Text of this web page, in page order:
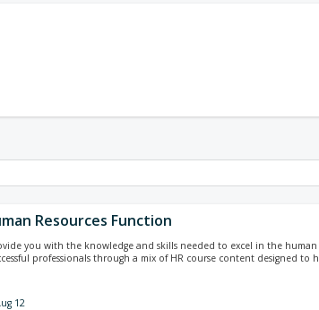
Resources Function
you with the knowledge and skills needed to excel in the human
professionals through a mix of HR course content designed
12